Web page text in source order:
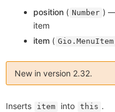
position ( Number )
item
item ( Gio.MenuItem
New in version 2.32.
Inserts item into this .